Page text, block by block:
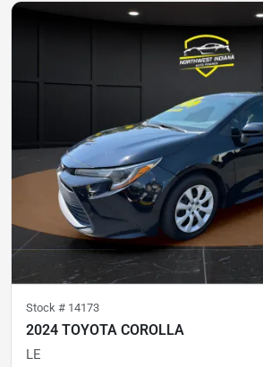
Stock # 14173
2024 TOYOTA COROLLA
LE